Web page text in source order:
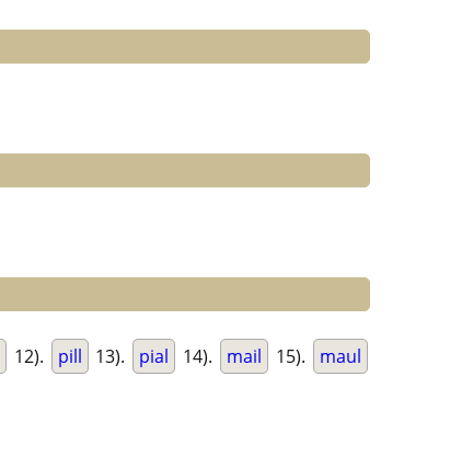
12). pill 13). pial 14). mail 15). maul